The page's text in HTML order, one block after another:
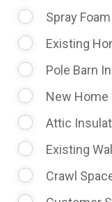
Spray
Existing
Pole Barn
New Home
Attic
Existing
Crawl